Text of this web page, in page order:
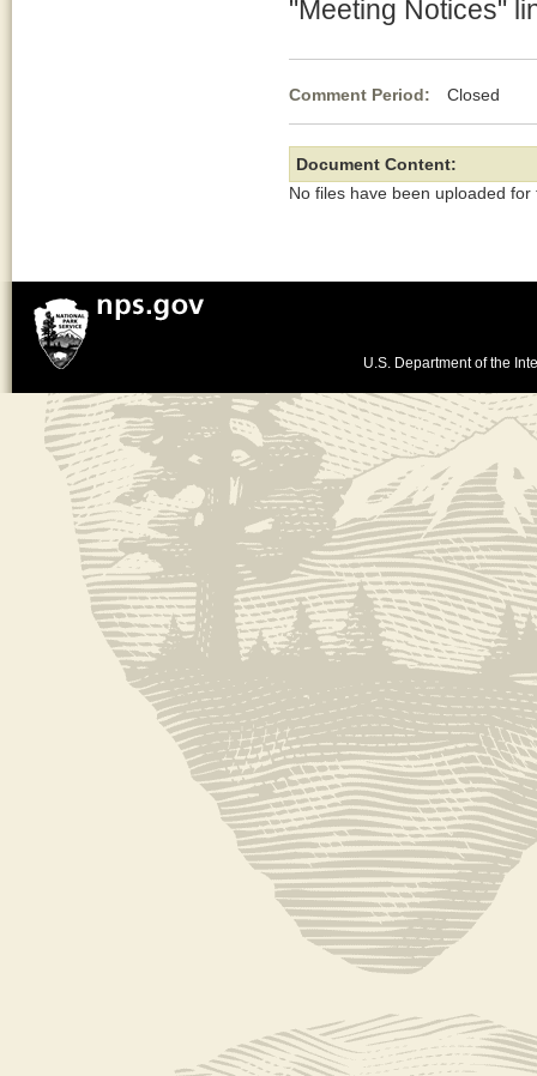
"Meeting Notices"
Comment Period: Closed
Document Content:
No files have been uploaded for
U.S. Department of the